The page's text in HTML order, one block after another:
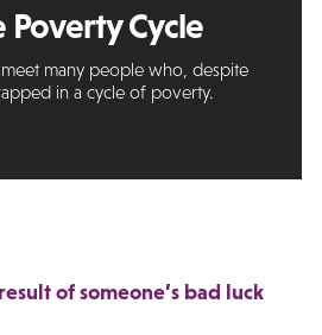
Poverty Cycle
many people who, despite
in a cycle of poverty.
of someone’s bad luck